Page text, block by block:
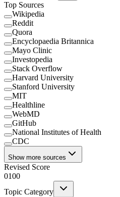
Top Sources
Wikipedia
Reddit
Quora
Encyclopaedia Britannica
Mayo Clinic
Investopedia
Stack Overflow
Harvard University
Stanford University
MIT
Healthline
WebMD
GitHub
National Institutes of Health
CDC
Show more sources
Revised Score
0100
Topic Category